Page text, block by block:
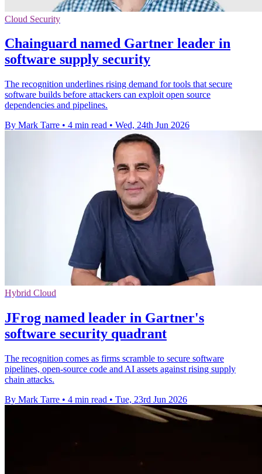
Cloud Security
Chainguard named Gartner leader in
software supply security
The recognition underlines rising demand for tools that secure
software builds before attackers can exploit open source
dependencies and pipelines.
By Mark Tarre • 4 min read • Wed, 24th Jun 2026
Hybrid Cloud
JFrog named leader in Gartner's
software security quadrant
The recognition comes as firms scramble to secure software
pipelines, open-source code and AI assets against rising supply
chain attacks.
By Mark Tarre • 4 min read • Tue, 23rd Jun 2026